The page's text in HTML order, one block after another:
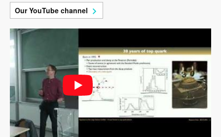
Our YouTube channel